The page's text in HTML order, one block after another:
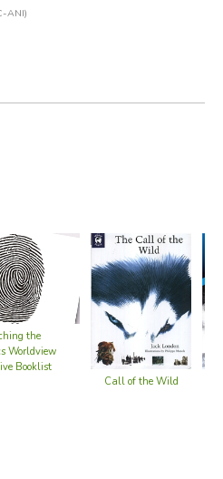
ANI)
the
Worldview
Booklist
Call of the Wild